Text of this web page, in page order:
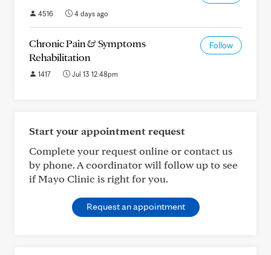
4516 4 days ago
Chronic Pain & Symptoms
Rehabilitation
Follow
1417 Jul 13 12:48pm
Start your appointment request
Complete your request online or contact us
by phone. A coordinator will follow up to see
if Mayo Clinic is right for you.
Request an appointment